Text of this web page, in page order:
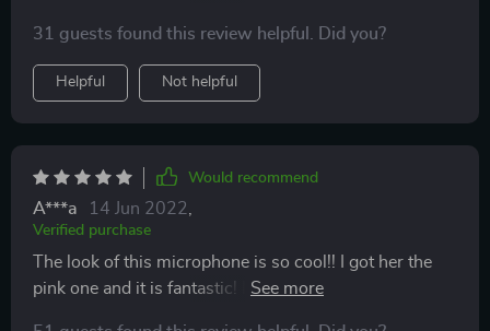
eliminates the lyrics so it’s just the background music.
This little microphone was so fun!
31 guests found this review helpful. Did you?
Helpful Not helpful
Would recommend
A***a 14 Jun 2022
Verified purchase
The look of this microphone is so cool!! I got her the
pink one and it is fantastic! My granddaughter was so